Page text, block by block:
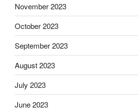
November 2023
October 2023
September 2023
August 2023
July 2023
June 2023